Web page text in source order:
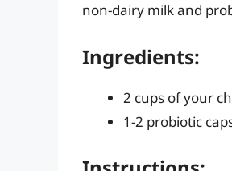
non-dairy milk and
Ingredients:
2 cups of your
1-2 probiotic